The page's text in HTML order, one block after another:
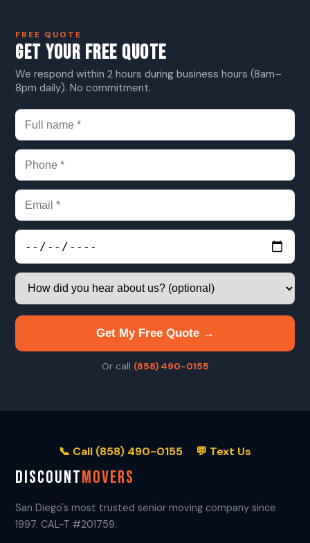
FREE QUOTE
GET YOUR FREE QUOTE
We respond within 2 hours during business hours (8am–
8pm daily). No commitment.
Get My Free Quote →
Or call (858) 490-0155
📞 Call (858) 490-0155 · 💬 Text Us
DISCOUNTMOVERS
San Diego's most trusted senior moving company since
1997. CAL-T #201759.